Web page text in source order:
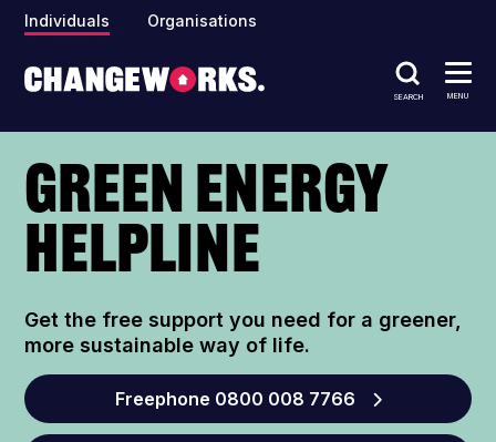
Individuals Organisations
SEARCH MENU
Green Energy
Helpline
Get the free support you need for a greener,
more sustainable way of life.
Freephone 0800 008 7766